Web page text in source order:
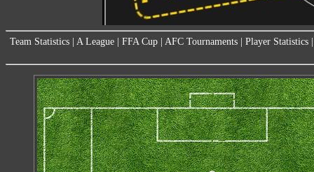
Team Statistics A League FFA Cup AFC Tournaments Player Statistics